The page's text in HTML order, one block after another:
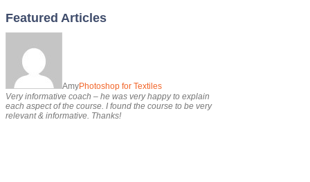
Featured Articles
AmyPhotoshop for Textiles
Very informative coach – he was very happy to explain
each aspect of the course. I found the course to be very
relevant & informative. Thanks!